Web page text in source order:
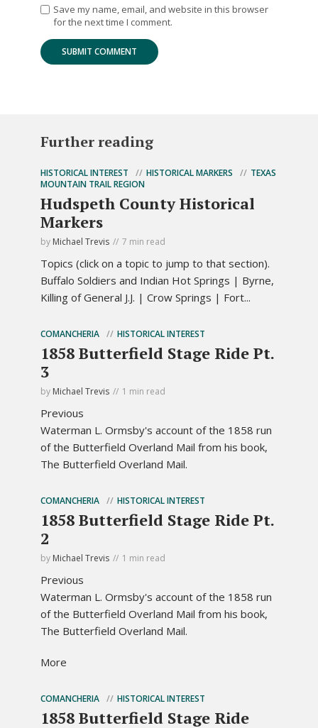
Save my name, email, and website in this browser
for the next time I comment.
Further reading
HISTORICAL INTEREST HISTORICAL MARKERS
TEXAS
MOUNTAIN TRAIL REGION
Hudspeth County Historical
Markers
by Michael Trevis 7 min read
Topics (click on a topic to jump to that section).
Buffalo Soldiers and Indian Hot Springs | Byrne,
Killing of General J.J. | Crow Springs | Fort...
COMANCHERIA HISTORICAL INTEREST
1858 Butterfield Stage Ride Pt.
3
by Michael Trevis 1 min read
Previous
Waterman L. Ormsby's account of the 1858 run
of the Butterfield Overland Mail from his book,
The Butterfield Overland Mail.
COMANCHERIA HISTORICAL INTEREST
1858 Butterfield Stage Ride Pt.
2
by Michael Trevis 1 min read
Previous
Waterman L. Ormsby's account of the 1858 run
of the Butterfield Overland Mail from his book,
The Butterfield Overland Mail.
More
COMANCHERIA HISTORICAL INTEREST
1858 Butterfield Stage Ride